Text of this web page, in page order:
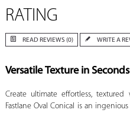
RATING
READ REVIEWS (0) WRITE A
Versatile Texture in Seconds
Create ultimate effortless, textured
Fastlane Oval Conical is an